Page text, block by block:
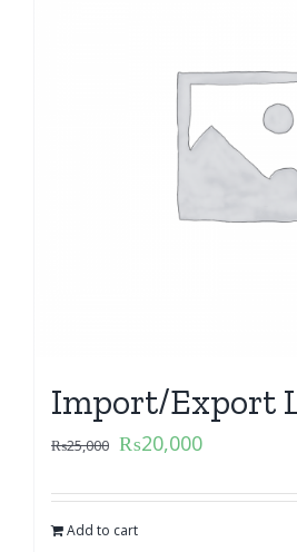
Import/Export
₨25,000 ₨20,000
Add to cart